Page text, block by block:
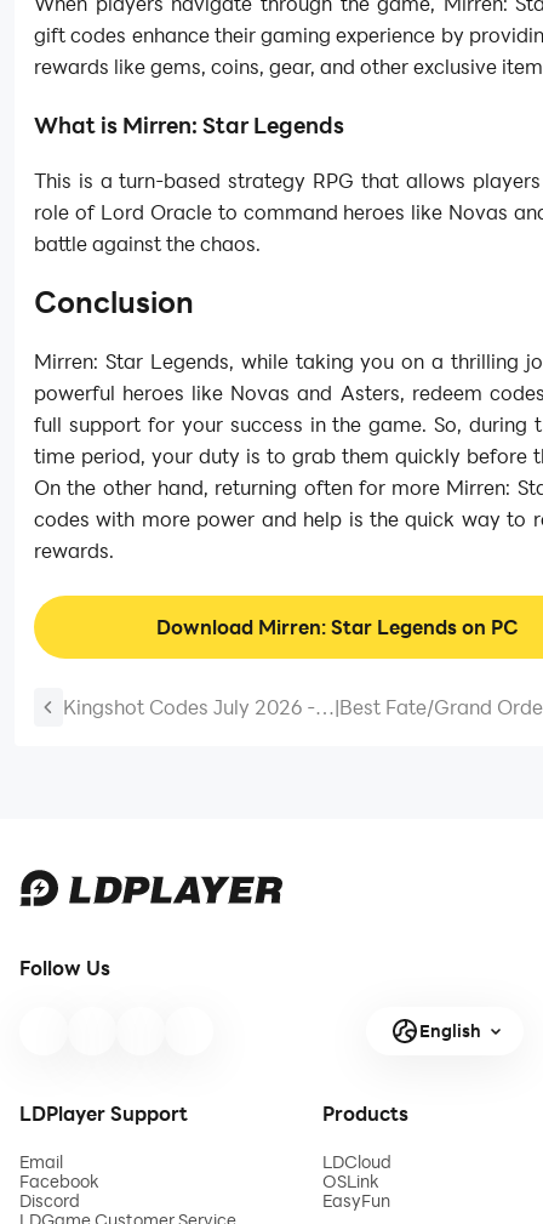
gift codes enhance their gaming experience by
rewards like gems, coins, gear, and other exclusive
What is Mirren: Star Legends
This is a turn-based strategy RPG that allows
role of Lord Oracle to command heroes like Novas
battle against the chaos.
Conclusion
Mirren: Star Legends, while taking you on a thrilling
powerful heroes like Novas and Asters, redeem
full support for your success in the game. So, during
time period, your duty is to grab them quickly before
On the other hand, returning often for more Mirren:
codes with more power and help is the quick way to
rewards.
Download Mirren: Star Legends on PC
Kingshot Codes July 2026 -
|Best Fate/Grand
Follow Us
English
LDPlayer Support
Email
Facebook
Discord
LDGame Customer Service
Products
LDCloud
OSLink
EasyFun